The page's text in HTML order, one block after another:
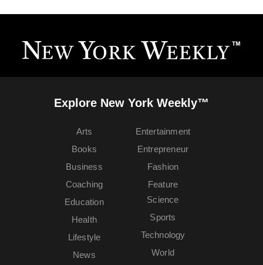
Explore New York Weekly™
Arts
Books
Business
Coaching
Education
Entertainment
Entrepreneur
Fashion
Feature
Health
Lifestyle
News
Science
Sports
Technology
World